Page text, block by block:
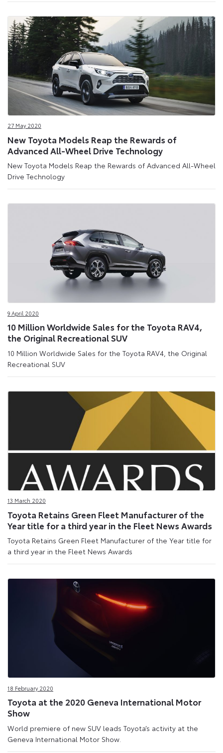
27 May 2020
New Toyota Models Reap the Rewards of
Advanced All-Wheel Drive Technology
New Toyota Models Reap the Rewards of Advanced All-Wheel
Drive Technology
9 April 2020
10 Million Worldwide Sales for the Toyota RAV4,
the Original Recreational SUV
10 Million Worldwide Sales for the Toyota RAV4, the Original
Recreational SUV
13 March 2020
Toyota Retains Green Fleet Manufacturer of the
Year title for a third year in the Fleet News Awards
Toyota Retains Green Fleet Manufacturer of the Year title for
a third year in the Fleet News Awards
18 February 2020
Toyota at the 2020 Geneva International Motor
Show
World premiere of new SUV leads Toyota’s activity at the
Geneva International Motor Show.